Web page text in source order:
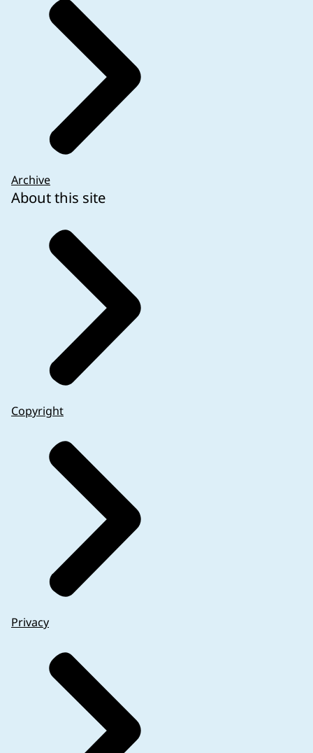
It is of importance to note that some specific
available by other means. On a case-by-case
of the data obtained in the clinical trial.
Period-of-use information on the immediate
labelling of the immediate packaging may be
together, or when the immediate packaging is
information on the period of use and any other
required on the outer and immediate packaging
The following examples of clinical trials with
different strength than the original authorised
accordance with labelling requirements of
An authorised medicinal product is used for
For instance, a clinical trial with minors where
An authorised medicinal product is used
administration deviates from that laid down
An authorised medicinal product is provided
details) while the clinical trial is being
for assessment.
In summary, a risk-based approach should be
The sponsor should consider the authorised
additional labelling information is needed for an
deemed necessary for trial participant safety
As with non-authorised products, certain
Archive
About this site
Copyright
Privacy